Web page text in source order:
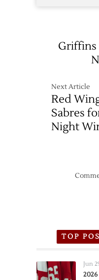
Griffins
Next Article
Red
Sabres
Night
TOP
Jun